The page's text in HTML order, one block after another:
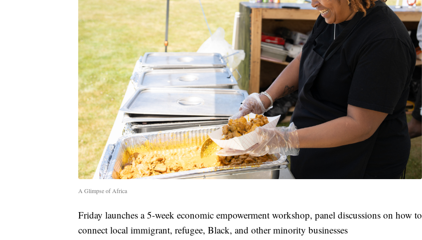
A Glimpse of Africa
Friday launches a 5-week economic empowerment workshop, panel discussions on how to
connect local immigrant, refugee, Black, and other minority businesses